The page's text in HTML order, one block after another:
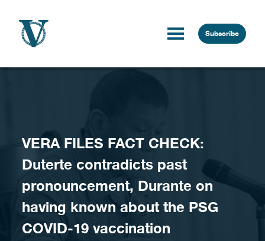
Subscribe
VERA FILES FACT CHECK:
Duterte contradicts past
pronouncement, Durante on
having known about the PSG
COVID-19 vaccination